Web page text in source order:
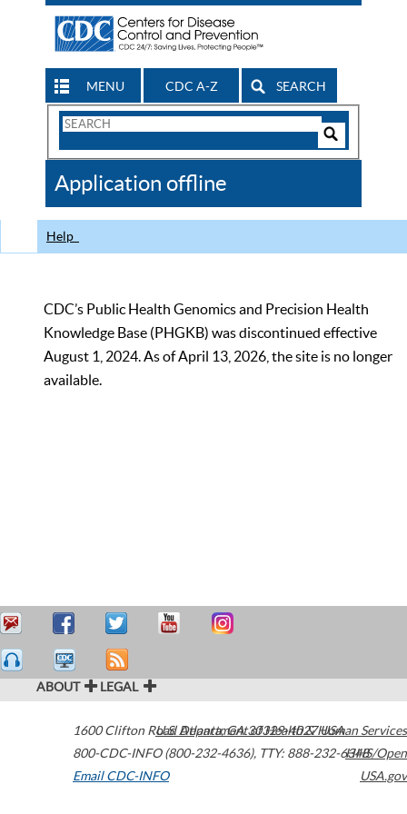
MENU CDC A-Z SEARCH
Search
CDC
Application offline
Help
CDC’s Public Health Genomics and Precision Health
Knowledge Base (PHGKB) was discontinued effective
August 1, 2024. As of April 13, 2026, the site is no longer
available.
ABOUT LEGAL
1600 Clifton Road Atlanta,GA30329-4027USA
800-CDC-INFO (800-232-4636), TTY: 888-232-6348
Email CDC-INFO
U.S. Department of Health & Human Services
HHS/Open
USA.gov